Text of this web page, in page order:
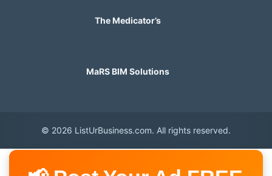
The Medicator’s
MaRS BIM Solutions
© 2026 ListUrBusiness.com. All rights reserved.